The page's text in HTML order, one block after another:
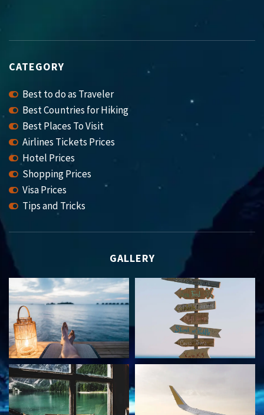
CATEGORY
Best to do as Traveler
Best Countries for Hiking
Best Places To Visit
Airlines Tickets Prices
Hotel Prices
Shopping Prices
Visa Prices
Tips and Tricks
GALLERY